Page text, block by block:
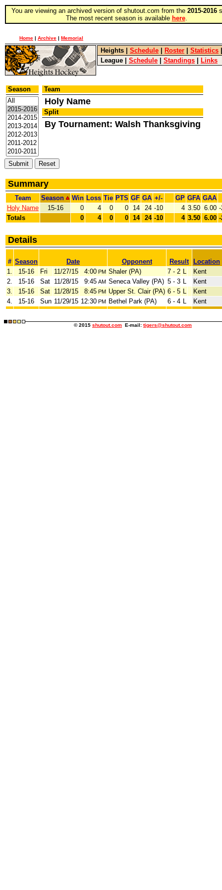
You are viewing an archived version of shutout.com from the 2015-2016
The most recent season is available here.
Home | Archive | Memorial
Heights Schedule Roster Statistics
League
Schedule Standings Links
Season Team
Holy Name
Split
By Tournament: Walsh Thanksgiving
Summary
Team Season Win Loss Tie PTS GF GA +/- GP GFA GAA
Holy Name
15-16 0 4 0 0 14 24 -10 4 3.50 6.00
Totals
0 4 0 0 14 24 -10 4 3.50 6.00
Details
# Season Date Opponent Result
Location
1.
15-16 Fri 11/27/15 4:00 PM Shaler (PA) 7 - 2 L
Kent
2.
15-16 Sat 11/28/15 9:45 AM Seneca Valley (PA) 5 - 3 L
Kent
3.
15-16 Sat 11/28/15 8:45 PM Upper St. Clair (PA) 6 - 5 L
Kent
4.
15-16 Sun 11/29/15 12:30 PM Bethel Park (PA) 6 - 4 L Kent
© 2015 shutout.com E-mail: tigers@shutout.com